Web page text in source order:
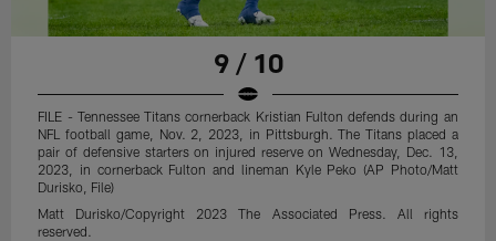
9 / 10
FILE - Tennessee Titans cornerback Kristian Fulton defends during an
NFL football game, Nov. 2, 2023, in Pittsburgh. The Titans placed a
pair of defensive starters on injured reserve on Wednesday, Dec. 13,
2023, in cornerback Fulton and lineman Kyle Peko (AP Photo/Matt
Durisko, File)
Matt Durisko/Copyright 2023 The Associated Press. All rights
reserved.